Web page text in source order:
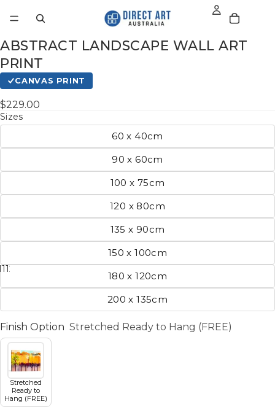
121314151617
ABSTRACT LANDSCAPE WALL ART
PRINT
CANVAS PRINT
$229.00
Sizes
60 x 40cm
90 x 60cm
100 x 75cm
120 x 80cm
135 x 90cm
150 x 100cm
180 x 120cm
200 x 135cm
Finish Option Stretched Ready to Hang (FREE)
Stretched
Ready to
Hang (FREE)